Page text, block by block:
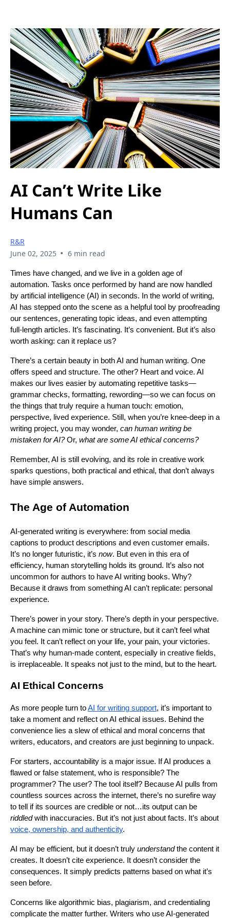
AI Can’t Write Like
Humans Can
R&R
June 02, 2025 • 6 min read
Times have changed, and we live in a golden age of
automation. Tasks once performed by hand are now handled
by artificial intelligence (AI) in seconds. In the world of writing,
AI has stepped onto the scene as a helpful tool by proofreading
our sentences, generating topic ideas, and even attempting
full-length articles. It’s fascinating. It’s convenient. But it’s also
worth asking: can it replace us?
There’s a certain beauty in both AI and human writing. One
offers speed and structure. The other? Heart and voice. AI
makes our lives easier by automating repetitive tasks—
grammar checks, formatting, rewording—so we can focus on
the things that truly require a human touch: emotion,
perspective, lived experience. Still, when you’re knee-deep in a
writing project, you may wonder, can human writing be
mistaken for AI?Or, what are some AI ethical concerns?
Remember, AI is still evolving, and its role in creative work
sparks questions, both practical and ethical, that don’t always
have simple answers.
The Age of Automation
AI-generated writing is everywhere: from social media
captions to product descriptions and even customer emails.
It’s no longer futuristic, it’s now. But even in this era of
efficiency, human storytelling holds its ground. It’s also not
uncommon for authors to have AI writing books. Why?
Because it draws from something AI can’t replicate: personal
experience.
There’s power in your story. There’s depth in your perspective.
A machine can mimic tone or structure, but it can’t feel what
you feel. It can’t reflect on your life, your pain, your victories.
That’s why human-made content, especially in creative fields,
is irreplaceable. It speaks not just to the mind, but to the heart.
AI Ethical Concerns
As more people turn toAI for writing support, it’s important to
take a moment and reflect on AI ethical issues. Behind the
convenience lies a slew of ethical and moral concerns that
writers, educators, and creators are just beginning to unpack.
For starters, accountability is a major issue. If AI produces a
flawed or false statement, who is responsible? The
programmer? The user? The tool itself? Because AI pulls from
countless sources across the internet, there’s no surefire way
to tell if its sources are credible or not…its output can be
riddledwith inaccuracies. But it’s not just about facts. It’s about
voice, ownership, and authenticity.
AI may be efficient, but it doesn’t truly understandthe content it
creates. It doesn’t cite experience. It doesn’t consider the
consequences. It simply predicts patterns based on what it’s
seen before.
Concerns like algorithmic bias, plagiarism, and credentialing
complicate the matter further. Writers who use AI-generated